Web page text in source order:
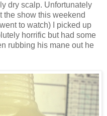
dry scalp. Unfortunately
the show this weekend
to watch) I picked up
horrific but had some
rubbing his mane out he